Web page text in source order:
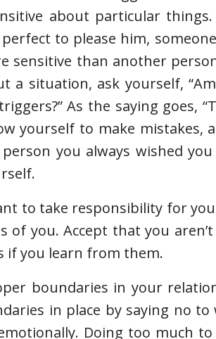
about particular
to please him,
sensitive than another
a situation, ask yourself,
As the saying goes,
yourself to make
you always wished
to take responsibility for
of you. Accept that you
if you learn from them.
boundaries in your
in place by saying no
Doing too much